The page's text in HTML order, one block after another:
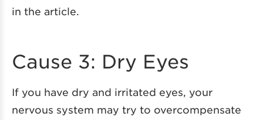
in the article.
Cause 3: Dry Eyes
If you have dry and irritated eyes, your
nervous system may try to overcompensate